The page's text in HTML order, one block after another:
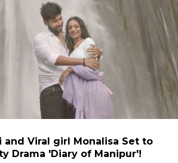
and Viral girl Monalisa Set to
Drama 'Diary of Manipur'!